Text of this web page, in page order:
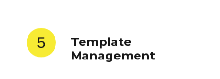
5
Template
Management